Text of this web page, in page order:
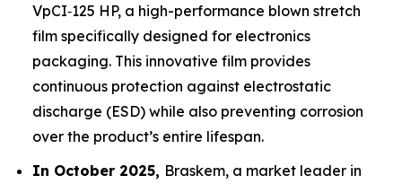
VpCI‑125 HP, a high-performance blown stretch
film specifically designed for electronics
packaging. This innovative film provides
continuous protection against electrostatic
discharge (ESD) while also preventing corrosion
over the product’s entire lifespan.
In October 2025, Braskem, a market leader in